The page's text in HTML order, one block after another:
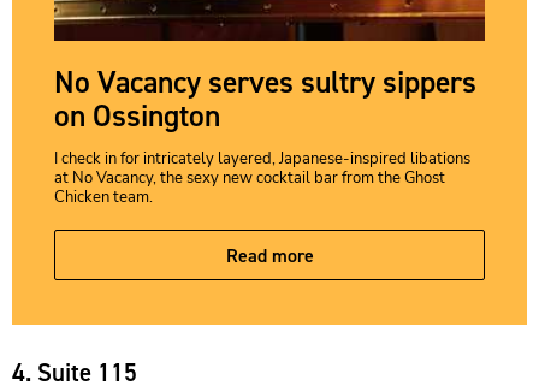
No Vacancy serves sultry sippers
on Ossington
I check in for intricately layered, Japanese-inspired libations
at No Vacancy, the sexy new cocktail bar from the Ghost
Chicken team.
Read more
4. Suite 115